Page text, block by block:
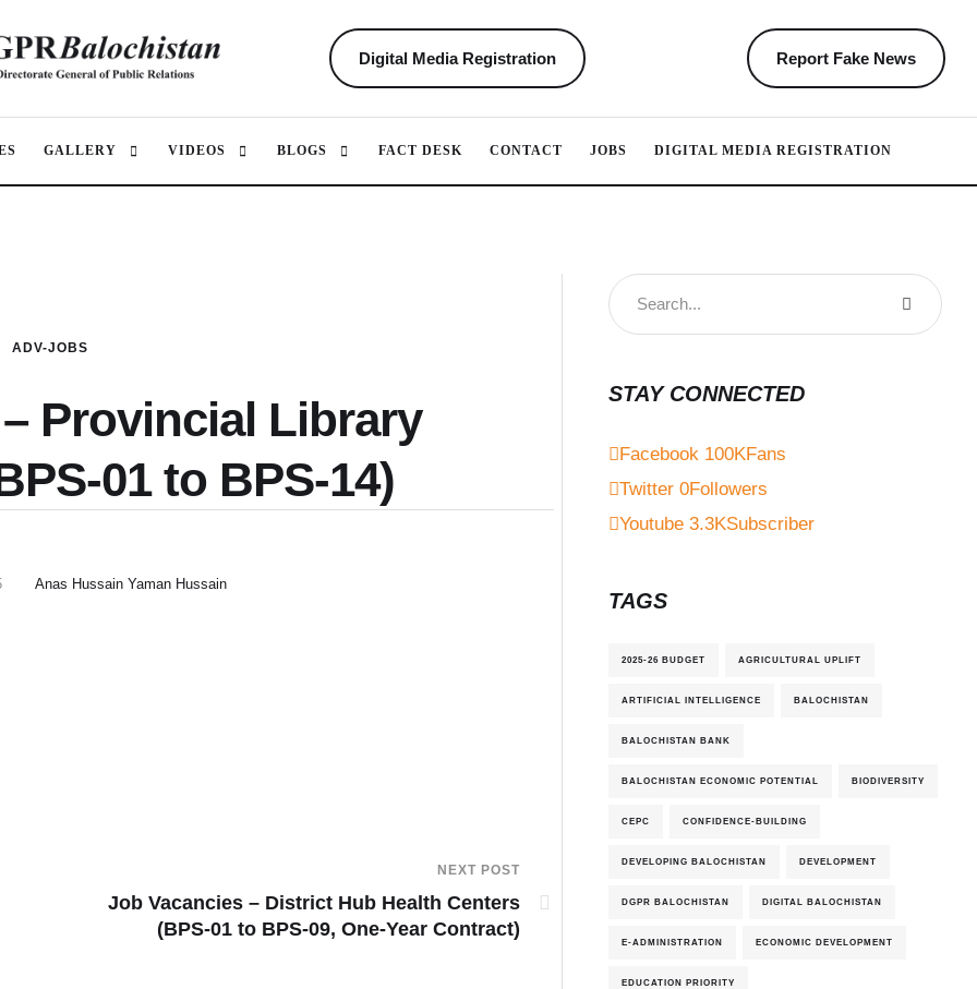
Digital Media Registration Report Fake News
GALLERY VIDEOS BLOGS FACT DESK CONTACT JOBS DIGITAL MEDIA REGISTRATION
ADV-JOBS
Provincial Library
01 to BPS-14)
Anas Hussain Yaman Hussain
NEXT POST
Job Vacancies – District Hub Health Centers
(BPS-01 to BPS-09, One-Year Contract)
STAY CONNECTED
Facebook 100KFans
Twitter 0Followers
Youtube 3.3KSubscriber
TAGS
2025-26 BUDGET AGRICULTURAL UPLIFT
ARTIFICIAL INTELLIGENCE BALOCHISTAN
BALOCHISTAN BANK
BALOCHISTAN ECONOMIC POTENTIAL BIODIVERSITY
CEPC CONFIDENCE-BUILDING
DEVELOPING BALOCHISTAN DEVELOPMENT
DGPR BALOCHISTAN DIGITAL BALOCHISTAN
E-ADMINISTRATION ECONOMIC DEVELOPMENT
EDUCATION PRIORITY